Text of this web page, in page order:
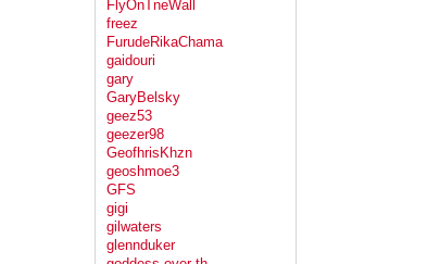
FlyOnTneWall
freez
FurudeRikaChama
gaidouri
gary
GaryBelsky
geez53
geezer98
GeofhrisKhzn
geoshmoe3
GFS
gigi
gilwaters
glennduker